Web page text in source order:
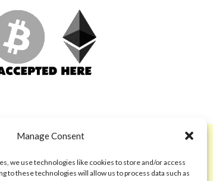
Manage Consent
we use technologies like cookies to store and/or access
to these technologies will allow us to process data such as
ABOUT
Code of Ethics